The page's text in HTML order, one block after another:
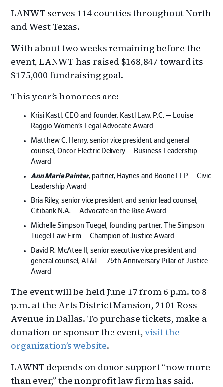
LANWT serves 114 counties throughout North
and West Texas.
With about two weeks remaining before the
event, LANWT has raised $168,847 toward its
$175,000 fundraising goal.
This year’s honorees are:
Krisi Kastl, CEO and founder, Kastl Law, P.C. — Louise
Raggio Women’s Legal Advocate Award
Matthew C. Henry, senior vice president and general
counsel, Oncor Electric Delivery — Business Leadership
Award
Ann Marie Painter, partner, Haynes and Boone LLP — Civic
Leadership Award
Bria Riley, senior vice president and senior lead counsel,
Citibank N.A. — Advocate on the Rise Award
Michelle Simpson Tuegel, founding partner, The Simpson
Tuegel Law Firm — Champion of Justice Award
David R. McAtee II, senior executive vice president and
general counsel, AT&T — 75th Anniversary Pillar of Justice
Award
The event will be held June 17 from 6 p.m. to 8
p.m. at the Arts District Mansion, 2101 Ross
Avenue in Dallas. To purchase tickets, make a
donation or sponsor the event,visit the
organization’s website.
LAWNT depends on donor support “now more
than ever,” the nonprofit law firm has said.